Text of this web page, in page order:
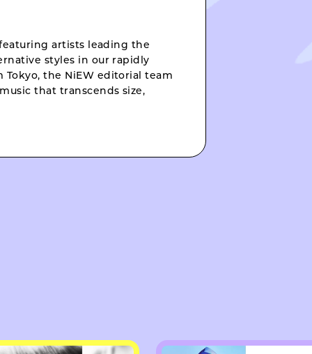
artists leading the
styles in our rapidly
the NiEW editorial team
that transcends size,